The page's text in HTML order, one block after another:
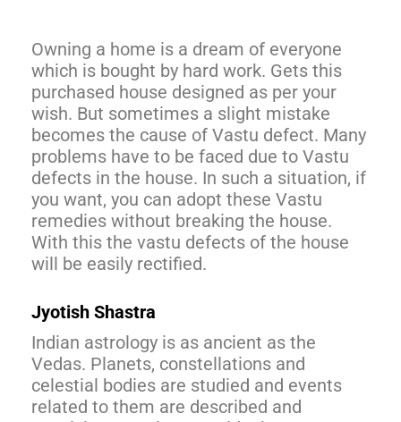
Owning a home is a dream of everyone
which is bought by hard work. Gets this
purchased house designed as per your
wish. But sometimes a slight mistake
becomes the cause of Vastu defect. Many
problems have to be faced due to Vastu
defects in the house. In such a situation, if
you want, you can adopt these Vastu
remedies without breaking the house.
With this the vastu defects of the house
will be easily rectified.
Jyotish Shastra
Indian astrology is as ancient as the
Vedas. Planets, constellations and
celestial bodies are studied and events
related to them are described and